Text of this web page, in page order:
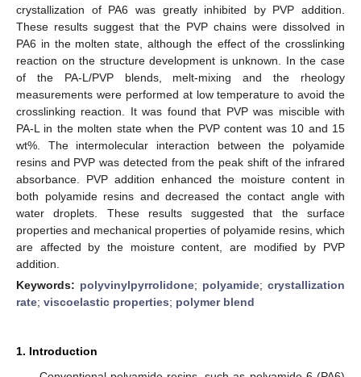
crystallization of PA6 was greatly inhibited by PVP addition.
These results suggest that the PVP chains were dissolved in
PA6 in the molten state, although the effect of the crosslinking
reaction on the structure development is unknown. In the case
of the PA-L/PVP blends, melt-mixing and the rheology
measurements were performed at low temperature to avoid the
crosslinking reaction. It was found that PVP was miscible with
PA-L in the molten state when the PVP content was 10 and 15
wt%. The intermolecular interaction between the polyamide
resins and PVP was detected from the peak shift of the infrared
absorbance. PVP addition enhanced the moisture content in
both polyamide resins and decreased the contact angle with
water droplets. These results suggested that the surface
properties and mechanical properties of polyamide resins, which
are affected by the moisture content, are modified by PVP
addition.
Keywords: polyvinylpyrrolidone; polyamide; crystallization
rate; viscoelastic properties; polymer blend
1. Introduction